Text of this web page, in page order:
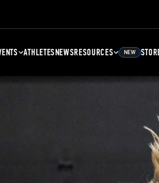
ATHLETESNEWSRESOURCES NEW